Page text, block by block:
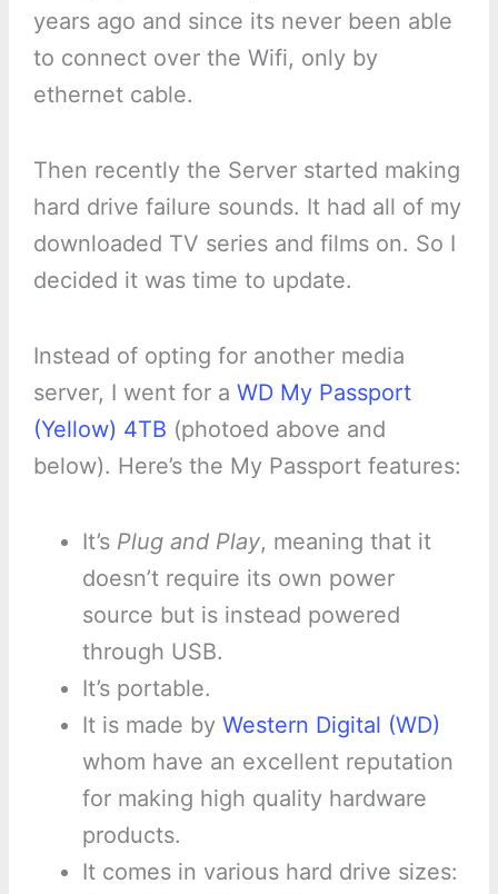
years ago and since its never been able
to connect over the Wifi, only by
ethernet cable.
Then recently the Server started making
hard drive failure sounds. It had all of my
downloaded TV series and films on. So I
decided it was time to update.
Instead of opting for another media
server, I went for a WD My Passport
(Yellow) 4TB (photoed above and
below). Here’s the My Passport features:
It’s Plug and Play, meaning that it
doesn’t require its own power
source but is instead powered
through USB.
It’s portable.
It is made by Western Digital (WD)
whom have an excellent reputation
for making high quality hardware
products.
It comes in various hard drive sizes: